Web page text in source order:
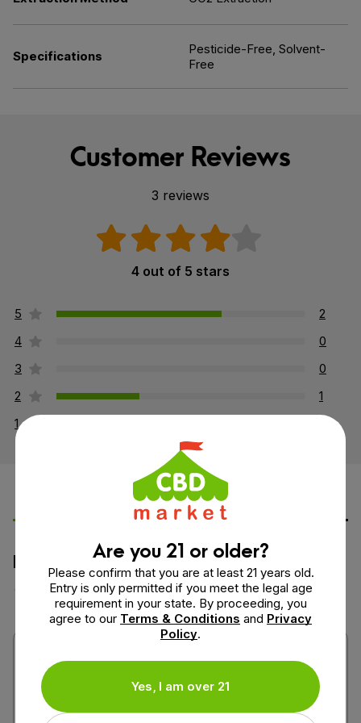
Specifications
Pesticide-Free, Solvent-
Free
Customer Reviews
3 reviews
4 out of 5 stars
5
2
4
0
3
0
2
1
1
Leave a Review Ask a Question
How would you rate this product?
Are you 21 or older?
Please confirm that you are at least 21 years old.
Entry is only permitted if you meet the legal age
requirement in your state. By proceeding, you
agree to our Terms & Conditions and Privacy
Policy.
Yes, I am over 21